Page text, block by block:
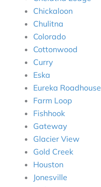
Chickaloon
Chulitna
Colorado
Cottonwood
Curry
Eska
Eureka Roadhouse
Farm Loop
Fishhook
Gateway
Glacier View
Gold Creek
Houston
Jonesville